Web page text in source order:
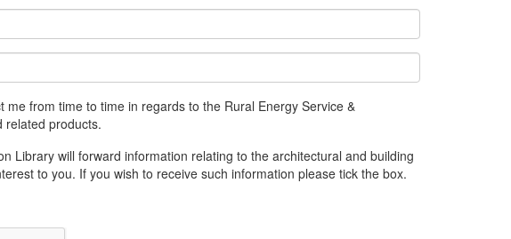
from time to time in regards to the Rural Energy Service &
related products.
Library will forward information relating to the architectural and building
to you. If you wish to receive such information please tick the box.